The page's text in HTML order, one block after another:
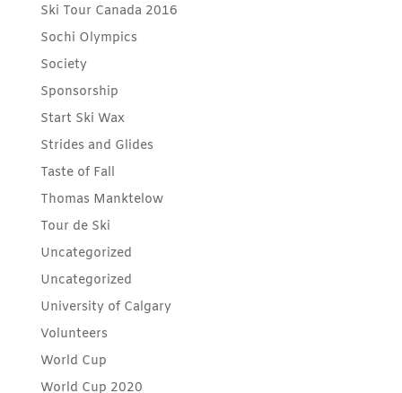
Ski Tour Canada 2016
Sochi Olympics
Society
Sponsorship
Start Ski Wax
Strides and Glides
Taste of Fall
Thomas Manktelow
Tour de Ski
Uncategorized
Uncategorized
University of Calgary
Volunteers
World Cup
World Cup 2020